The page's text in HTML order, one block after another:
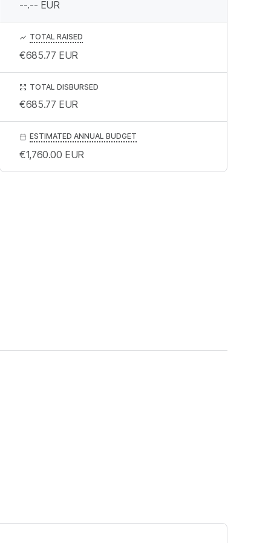
--.-- EUR
TOTAL RAISED
€685.77 EUR
TOTAL DISBURSED
€685.77 EUR
ESTIMATED ANNUAL BUDGET
€1,760.00 EUR